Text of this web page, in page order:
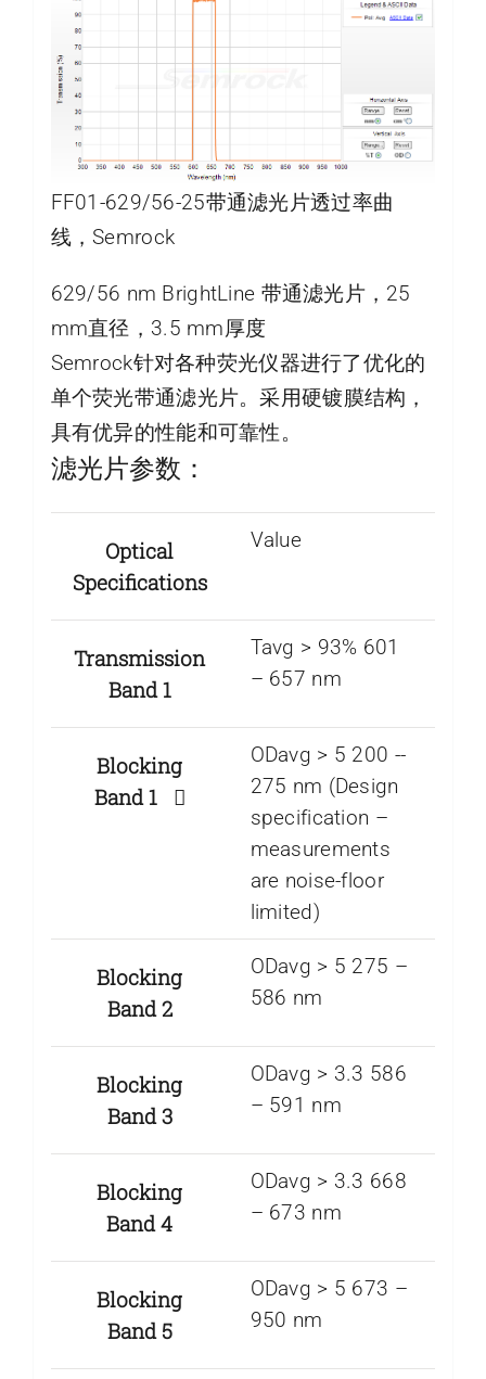
FF01-629/56-25带通滤光片透过率曲
线，Semrock
629/56 nm BrightLine 带通滤光片，25
mm直径，3.5 mm厚度
Semrock针对各种荧光仪器进行了优化的
单个荧光带通滤光片。采用硬镀膜结构，
具有优异的性能和可靠性。
滤光片参数：
Optical
Specifications
Value
Transmission
Band 1
Tavg > 93% 601
– 657 nm
Blocking
Band 1
ODavg > 5 200 -­
275 nm (Design
specification –
measurements
are noise-floor
limited)
Blocking
Band 2
ODavg > 5 275 –
586 nm
Blocking
Band 3
ODavg > 3.3 586
– 591 nm
Blocking
Band 4
ODavg > 3.3 668
– 673 nm
Blocking
Band 5
ODavg > 5 673 –
950 nm